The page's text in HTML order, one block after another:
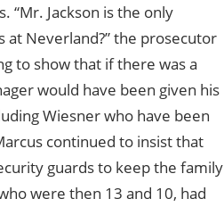
“Mr. Jackson is the only
at Neverland?” the prosecutor
to show that if there was a
would have been given his
Wiesner who have been
continued to insist that
guards to keep the family
were then 13 and 10, had